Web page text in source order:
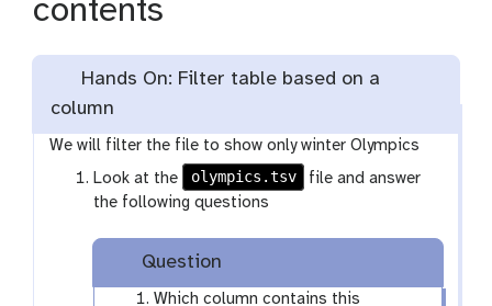
contents
Hands On: Filter table based on a
column
We will filter the file to show only winter Olympics
Look at the
olympics.tsv
file and answer
the following questions
Question
Which column contains this